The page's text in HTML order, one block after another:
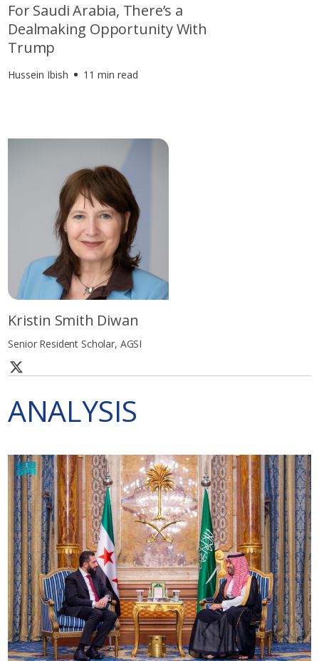
For Saudi Arabia, There’s a
Dealmaking Opportunity With
Trump
Hussein Ibish 11 min read
Kristin Smith Diwan
Senior Resident Scholar, AGSI
ANALYSIS